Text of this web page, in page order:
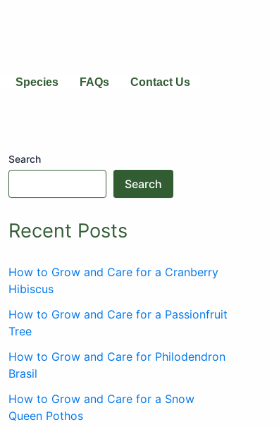
Species FAQs Contact Us
Search
Search
Recent Posts
How to Grow and Care for a Cranberry
Hibiscus
How to Grow and Care for a Passionfruit
Tree
How to Grow and Care for Philodendron
Brasil
How to Grow and Care for a Snow
Queen Pothos